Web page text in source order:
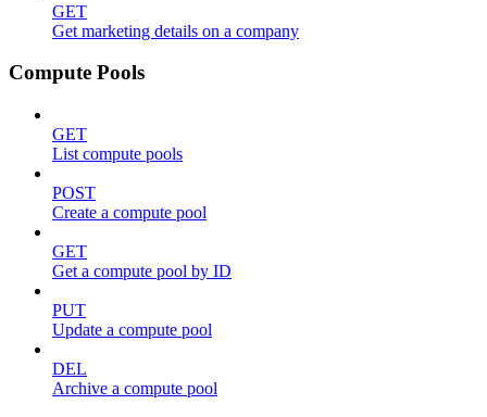
GET
Get marketing details on a company
Compute Pools
GET
List compute pools
POST
Create a compute pool
GET
Get a compute pool by ID
PUT
Update a compute pool
DEL
Archive a compute pool